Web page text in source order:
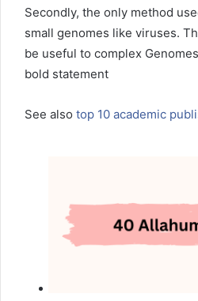
Secondly, the only method
small genomes like viruses.
be useful to complex
bold statement
See also top 10 academic